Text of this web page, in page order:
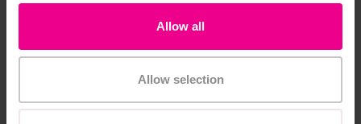
Allow all
Allow selection
Add Item Add Item